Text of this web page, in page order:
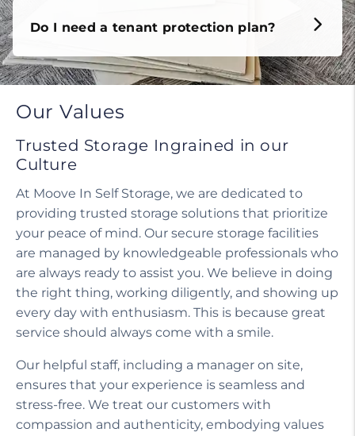
Do I need a tenant protection plan?
Our Values
Trusted Storage Ingrained in our
Culture
At Moove In Self Storage, we are dedicated to
providing trusted storage solutions that prioritize
your peace of mind. Our secure storage facilities
are managed by knowledgeable professionals who
are always ready to assist you. We believe in doing
the right thing, working diligently, and showing up
every day with enthusiasm. This is because great
service should always come with a smile.
Our helpful staff, including a manager on site,
ensures that your experience is seamless and
stress-free. We treat our customers with
compassion and authenticity, embodying values